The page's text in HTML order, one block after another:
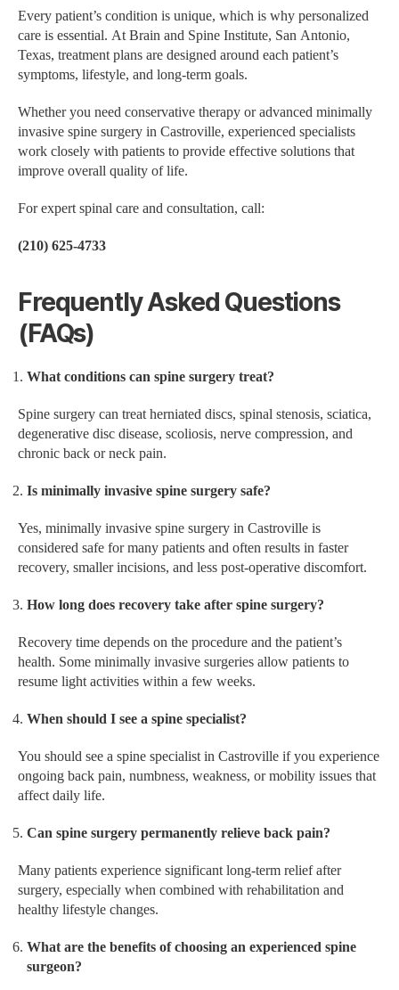
Every patient’s condition is unique, which is why personalized
care is essential. At Brain and Spine Institute, San Antonio,
Texas, treatment plans are designed around each patient’s
symptoms, lifestyle, and long-term goals.
Whether you need conservative therapy or advanced minimally
invasive spine surgery in Castroville, experienced specialists
work closely with patients to provide effective solutions that
improve overall quality of life.
For expert spinal care and consultation, call:
(210) 625-4733
Frequently Asked Questions
(FAQs)
What conditions can spine surgery treat?
Spine surgery can treat herniated discs, spinal stenosis, sciatica,
degenerative disc disease, scoliosis, nerve compression, and
chronic back or neck pain.
Is minimally invasive spine surgery safe?
Yes, minimally invasive spine surgery in Castroville is
considered safe for many patients and often results in faster
recovery, smaller incisions, and less post-operative discomfort.
How long does recovery take after spine surgery?
Recovery time depends on the procedure and the patient’s
health. Some minimally invasive surgeries allow patients to
resume light activities within a few weeks.
When should I see a spine specialist?
You should see a spine specialist in Castroville if you experience
ongoing back pain, numbness, weakness, or mobility issues that
affect daily life.
Can spine surgery permanently relieve back pain?
Many patients experience significant long-term relief after
surgery, especially when combined with rehabilitation and
healthy lifestyle changes.
What are the benefits of choosing an experienced spine
surgeon?